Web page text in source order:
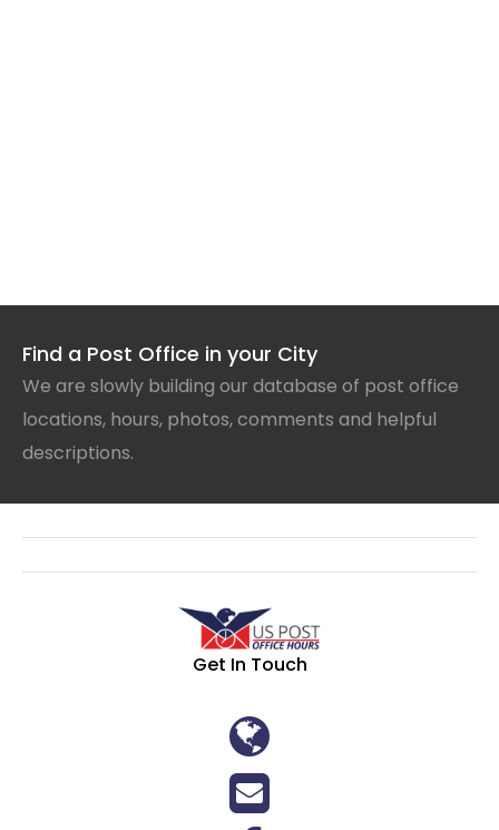
Find a Post Office in your City
We are slowly building our database of post office
locations, hours, photos, comments and helpful
descriptions.
Get In Touch